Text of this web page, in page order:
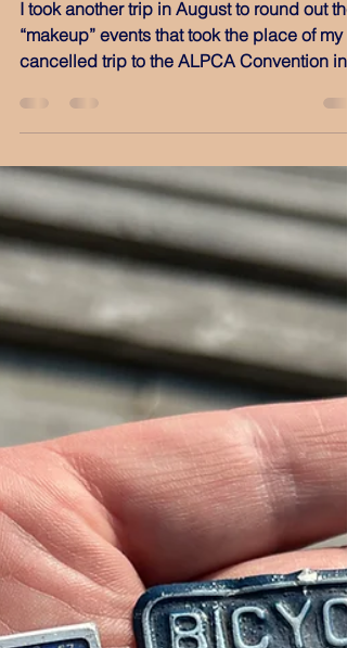
Kingston)
I took another trip in August to round out the
cancelled trip to the ALPCA Convention in
others I can’t attend often, and then
something unexpected happened: An old
contact bore fruit in a roundabout way,
I always expected futility. I’ve known about
this chip shack for a while, but I’ve never
been able to check it out until now. MJ’s
Munchies is a big step up from a food truck,
w